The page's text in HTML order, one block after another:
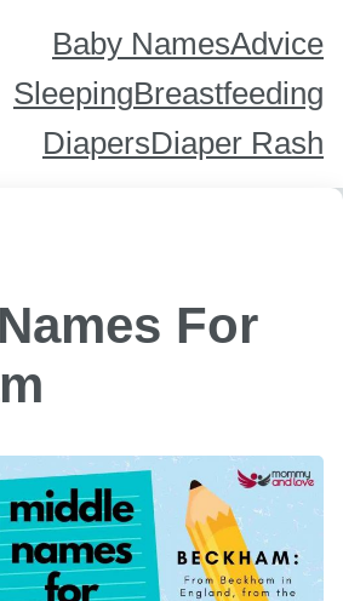
Baby NamesAdvice
SleepingBreastfeeding
DiapersDiaper Rash
For